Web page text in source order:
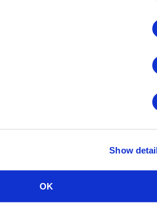
Show
OK
Drive Growth and